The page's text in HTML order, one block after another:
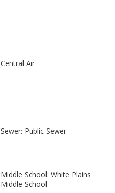
Central Air
Sewer: Public Sewer
Middle School: White Plains
Middle School